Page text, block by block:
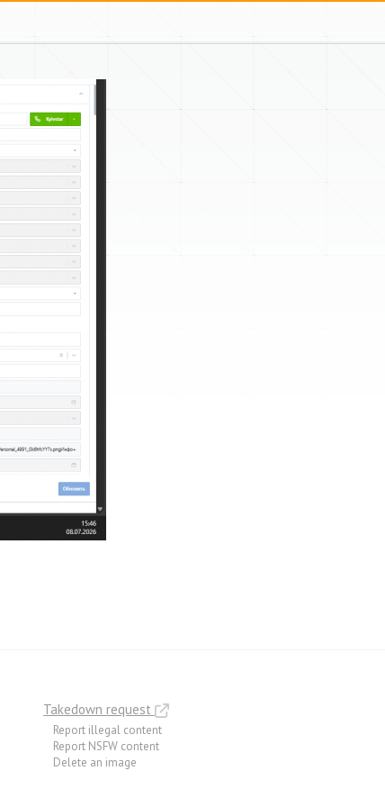
Takedown request
Report illegal content
Report NSFW content
Delete an image